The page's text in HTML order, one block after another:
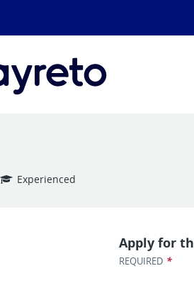
Experienced
Apply for
REQUIRED *